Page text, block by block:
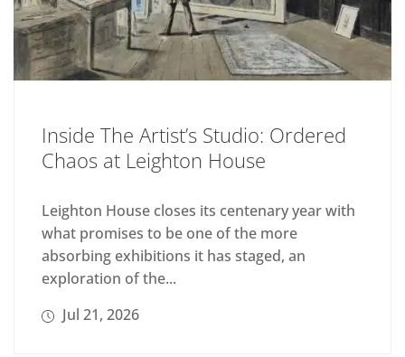
Inside The Artist’s Studio: Ordered
Chaos at Leighton House
Leighton House closes its centenary year with
what promises to be one of the more
absorbing exhibitions it has staged, an
exploration of the...
Jul 21, 2026